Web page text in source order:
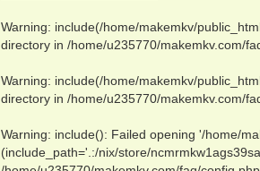
Warning: include(/home/makemkv/
directory in /home/u235770/makemkv.com/
Warning: include(/home/makemkv/
directory in /home/u235770/makemkv.com/
Warning: include(): Failed opening '/home/
(include_path='.:/nix/store/